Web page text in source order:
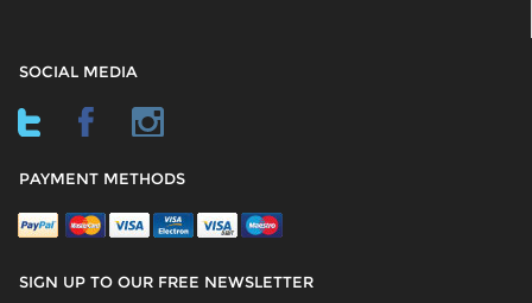
SOCIAL MEDIA
PAYMENT METHODS
SIGN UP TO OUR FREE NEWSLETTER